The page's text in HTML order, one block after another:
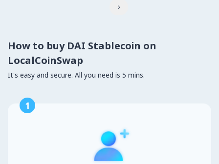

How to buy DAI Stablecoin on
LocalCoinSwap
It's easy and secure. All you need is 5 mins.
1